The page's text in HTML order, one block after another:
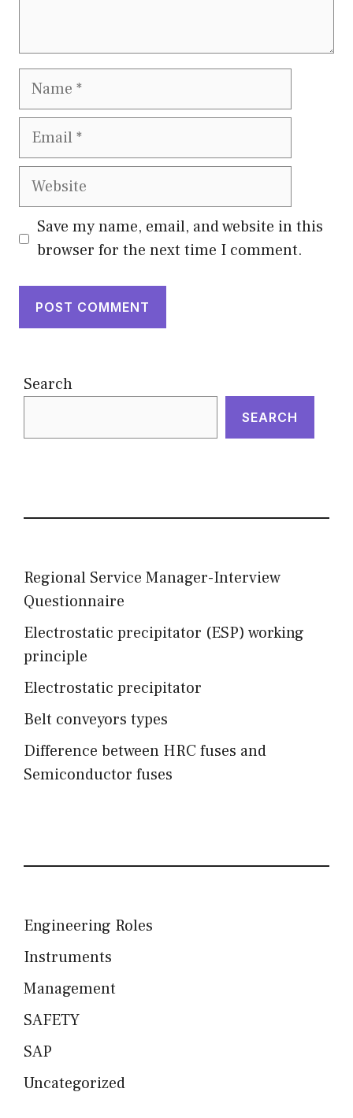
Name
Email
Website
Save my name, email, and website in this
browser for the next time I comment.
Search
SEARCH
Regional Service Manager-Interview
Questionnaire
Electrostatic precipitator (ESP) working
principle
Electrostatic precipitator
Belt conveyors types
Difference between HRC fuses and
Semiconductor fuses
Engineering Roles
Instruments
Management
SAFETY
SAP
Uncategorized